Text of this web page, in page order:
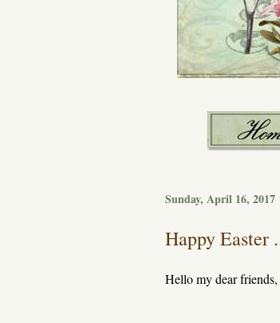
Sunday, April 16, 2017
Happy Easter
Hello my dear friends,